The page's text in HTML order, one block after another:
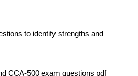
to identify strengths and
CCA-500 exam questions pdf